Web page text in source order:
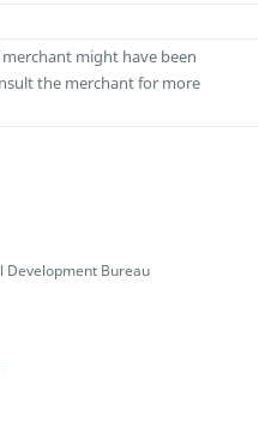
might have been
the merchant for more
Development Bureau